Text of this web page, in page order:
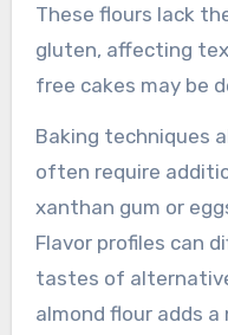
These flours lack
gluten, affecting
free cakes may be
Baking techniques
often require
xanthan gum or
Flavor profiles can
tastes of
almond flour adds